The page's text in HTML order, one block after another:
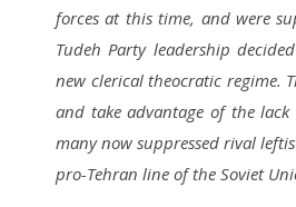
forces at this time, and were
Tudeh Party leadership
new clerical theocratic regime.
and take advantage of the
many now suppressed rival
pro-Tehran line of the Soviet